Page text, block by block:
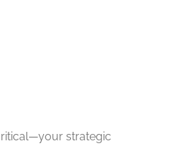
strategic